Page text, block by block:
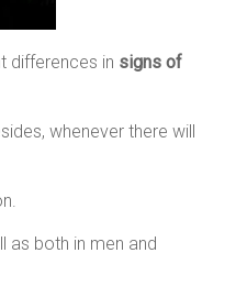
differences in signs of
whenever there will
as both in men and